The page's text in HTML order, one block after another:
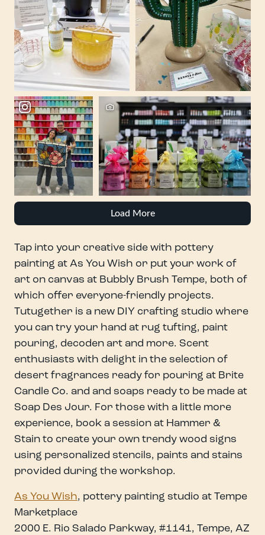
Load More
Tap into your creative side with pottery
painting at As You Wish or put your work of
art on canvas at Bubbly Brush Tempe, both of
which offer everyone-friendly projects.
Tutugether is a new DIY crafting studio where
you can try your hand at rug tufting, paint
pouring, decoden art and more. Scent
enthusiasts with delight in the selection of
desert fragrances ready for pouring at Brite
Candle Co. and and soaps ready to be made at
Soap Des Jour. For those with a little more
experience, book a session at Hammer &
Stain to create your own trendy wood signs
using personalized stencils, paints and stains
provided during the workshop.
As You Wish, pottery painting studio at Tempe
Marketplace
2000 E. Rio Salado Parkway, #1141, Tempe, AZ